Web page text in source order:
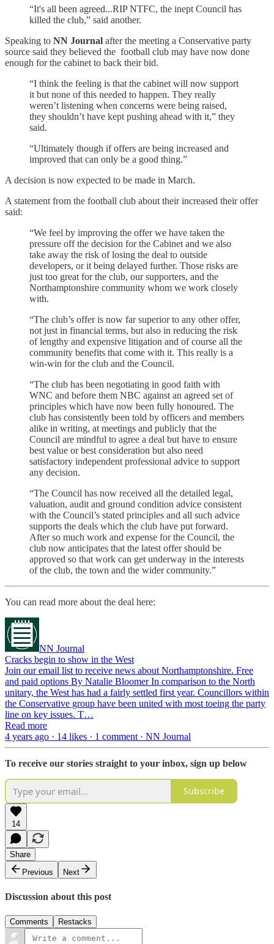
“It's all been agreed...RIP NTFC, the inept Council has
killed the club,” said another.
Speaking to NN Journal after the meeting a Conservative party
source said they believed the football club may have now done
enough for the cabinet to back their bid.
“I think the feeling is that the cabinet will now support
it but none of this needed to happen. They really
weren’t listening when concerns were being raised,
they shouldn’t have kept pushing ahead with it,” they
said.
“Ultimately though if offers are being increased and
improved that can only be a good thing.”
A decision is now expected to be made in March.
A statement from the football club about their increased their offer
said:
“We feel by improving the offer we have taken the
pressure off the decision for the Cabinet and we also
take away the risk of losing the deal to outside
developers, or it being delayed further. Those risks are
just too great for the club, our supporters, and the
Northamptonshire community whom we work closely
with.
“The club’s offer is now far superior to any other offer,
not just in financial terms, but also in reducing the risk
of lengthy and expensive litigation and of course all the
community benefits that come with it. This really is a
win-win for the club and the Council.
“The club has been negotiating in good faith with
WNC and before them NBC against an agreed set of
principles which have now been fully honoured. The
club has consistently been told by officers and members
alike in writing, at meetings and publicly that the
Council are mindful to agree a deal but have to ensure
best value or best consideration but also need
satisfactory independent professional advice to support
any decision.
“The Council has now received all the detailed legal,
valuation, audit and ground condition advice consistent
with the Council’s stated principles and all such advice
supports the deals which the club have put forward.
After so much work and expense for the Council, the
club now anticipates that the latest offer should be
approved so that work can get underway in the interests
of the club, the town and the wider community.”
You can read more about the deal here:
NN Journal
Cracks begin to show in the West
Join our email list to receive news about Northamptonshire. Free
and paid options By Natalie Bloomer In comparison to the North
unitary, the West has had a fairly settled first year. Councillors within
the Conservative group have been united with most toeing the party
line on key issues. T…
Read more
4 years ago · 14 likes · 1 comment · NN Journal
To receive our stories straight to your inbox, sign up below
Subscribe
14
Share
Previous
Next
Discussion about this post
Comments Restacks